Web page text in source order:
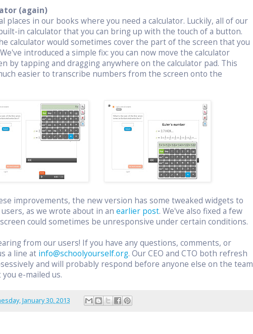
(again)
places in our books where you need a calculator. Luckily, all of our
in calculator that you can bring up with the touch of a button.
calculator would sometimes cover the part of the screen that you
introduced a simple fix: you can now move the calculator
by tapping and dragging anywhere on the calculator pad. This
easier to transcribe numbers from the screen onto the
improvements, the new version has some tweaked widgets to
as we wrote about in an earlier post. We've also fixed a few
could sometimes be unresponsive under certain conditions.
from our users! If you have any questions, comments, or
a line at info@schoolyourself.org. Our CEO and CTO both refresh
and will probably respond before anyone else on the team
e-mailed us.
January 30, 2013